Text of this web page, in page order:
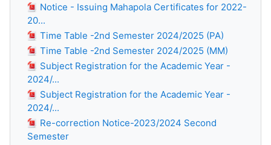
Notice - Issuing Mahapola Certificates for 2022-
20...
Time Table -2nd Semester 2024/2025 (PA)
Time Table -2nd Semester 2024/2025 (MM)
Subject Registration for the Academic Year -
2024/...
Subject Registration for the Academic Year -
2024/...
Re-correction Notice-2023/2024 Second
Semester